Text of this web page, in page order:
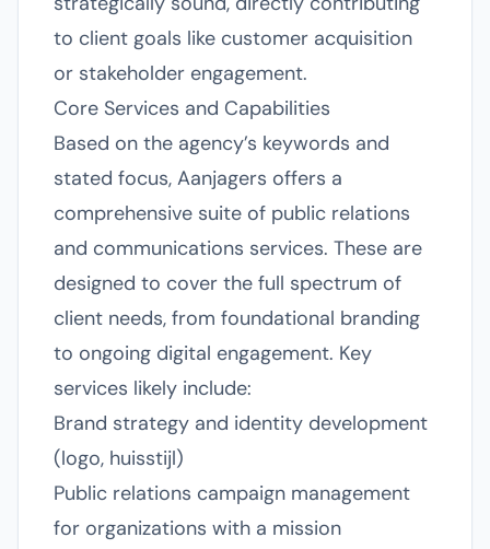
to client goals like customer acquisition
or stakeholder engagement.
Core Services and Capabilities
Based on the agency’s keywords and
stated focus, Aanjagers offers a
comprehensive suite of public relations
and communications services. These are
designed to cover the full spectrum of
client needs, from foundational branding
to ongoing digital engagement. Key
services likely include:
Brand strategy and identity development
(logo, huisstijl)
Public relations campaign management
for organizations with a mission